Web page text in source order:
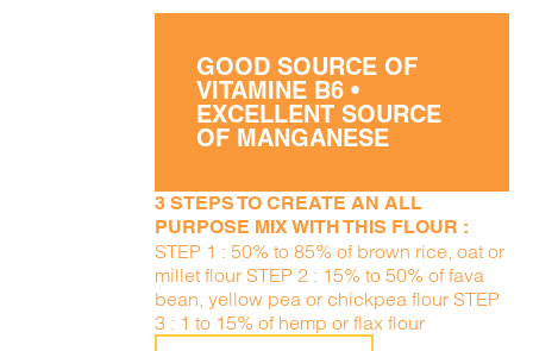
GOOD SOURCE OF
VITAMINE B6 •
EXCELLENT SOURCE
OF MANGANESE
3 STEPS TO CREATE AN ALL
PURPOSE MIX WITH THIS FLOUR :
STEP 1 : 50% to 85% of brown rice, oat or
millet flour STEP 2 : 15% to 50% of fava
bean, yellow pea or chickpea flour STEP
3 : 1 to 15% of hemp or flax flour